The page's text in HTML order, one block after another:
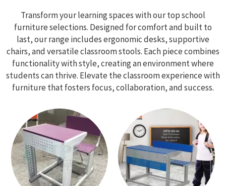
Transform your learning spaces with our top school
furniture selections. Designed for comfort and built to
last, our range includes ergonomic desks, supportive
chairs, and versatile classroom stools. Each piece combines
functionality with style, creating an environment where
students can thrive. Elevate the classroom experience with
furniture that fosters focus, collaboration, and success.